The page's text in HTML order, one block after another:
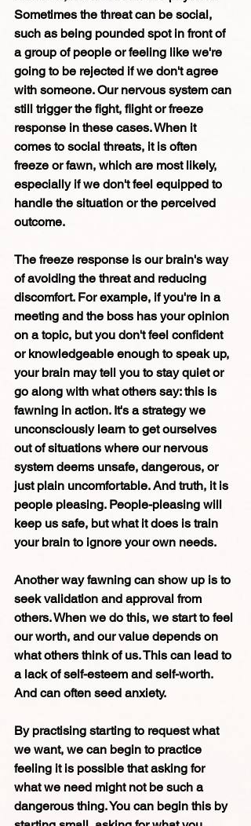
Sometimes the threat can be social,
such as being pounded spot in front of
a group of people or feeling like we're
going to be rejected if we don't agree
with someone. Our nervous system can
still trigger the fight, flight or freeze
response in these cases. When it
comes to social threats, it is often
freeze or fawn, which are most likely,
especially if we don't feel equipped to
handle the situation or the perceived
outcome.
The freeze response is our brain's way
of avoiding the threat and reducing
discomfort. For example, if you're in a
meeting and the boss has your opinion
on a topic, but you don't feel confident
or knowledgeable enough to speak up,
your brain may tell you to stay quiet or
go along with what others say: this is
fawning in action. It's a strategy we
unconsciously learn to get ourselves
out of situations where our nervous
system deems unsafe, dangerous, or
just plain uncomfortable. And truth, it is
people pleasing. People-pleasing will
keep us safe, but what it does is train
your brain to ignore your own needs.
Another way fawning can show up is to
seek validation and approval from
others. When we do this, we start to feel
our worth, and our value depends on
what others think of us. This can lead to
a lack of self-esteem and self-worth.
And can often seed anxiety.
By practising starting to request what
we want, we can begin to practice
feeling it is possible that asking for
what we need might not be such a
dangerous thing. You can begin this by